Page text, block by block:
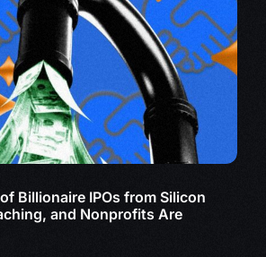
Billionaire IPOs from Silicon
and Nonprofits Are